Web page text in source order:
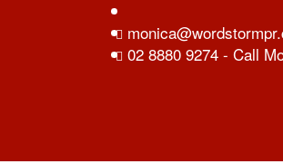
02 8880 9274 - Call